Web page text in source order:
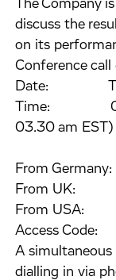
The Company
discuss the
on its
Conference call
Date:
Time: 09.30
03.30 am EST)
From
From UK:
From
Access
A
dialling in via